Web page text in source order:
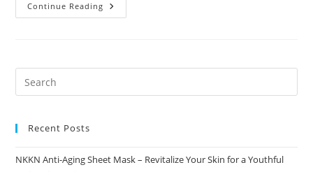
Continue Reading
Cup
Sweet
Recent Posts
NKKN Anti-Aging Sheet Mask – Revitalize Your Skin for a Youthful